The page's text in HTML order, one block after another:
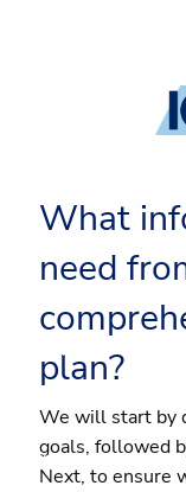
Insights
Join our team
What
need
plan?
We will start by
goals, followed
Next, to ensure